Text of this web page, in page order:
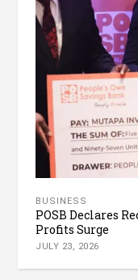
BUSINESS
POSB Declares
Profits Surge
JULY 23, 2026